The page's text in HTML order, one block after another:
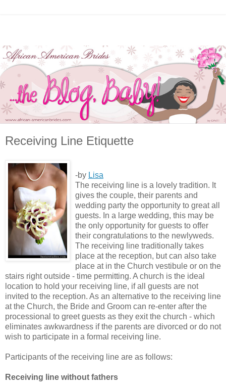
Receiving Line Etiquette
-by Lisa
The receiving line is a lovely tradition. It
gives the couple, their parents and
wedding party the opportunity to great all
guests. In a large wedding, this may be
the only opportunity for guests to offer
their congratulations to the newlyweds.
The receiving line traditionally takes
place at the reception, but can also take
place at in the Church vestibule or on the
stairs right outside - time permitting. A church is the ideal
location to hold your receiving line, if all guests are not
invited to the reception. As an alternative to the receiving line
at the Church, the Bride and Groom can re-enter after the
processional to greet guests as they exit the church - which
eliminates awkwardness if the parents are divorced or do not
wish to participate in a formal receiving line.
Participants of the receiving line are as follows:
Receiving line without fathers